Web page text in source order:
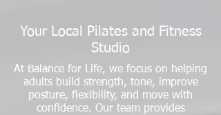
Your Local Pilates and Fitness
Studio
At Balance for Life, we focus on helping
adults build strength, tone, improve
posture, flexibility, and move with
confidence. Our team provides